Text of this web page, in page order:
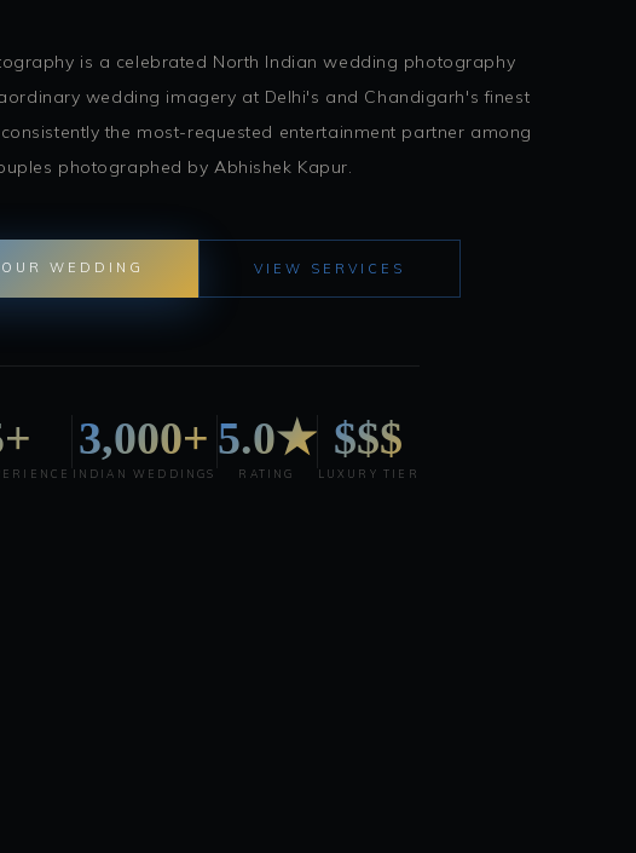
is a celebrated North Indian wedding photography
wedding imagery at Delhi's and Chandigarh's finest
the most-requested entertainment partner among
photographed by Abhishek Kapur.
WEDDING VIEW SERVICES
3,000+
INDIAN WEDDINGS
5.0★
RATING
$$$
LUXURY TIER